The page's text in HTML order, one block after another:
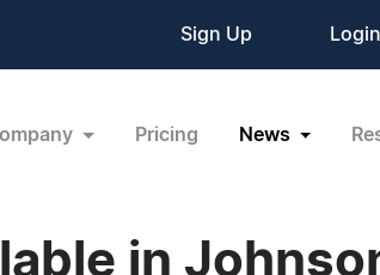
Sign Up Login
Pricing News
in